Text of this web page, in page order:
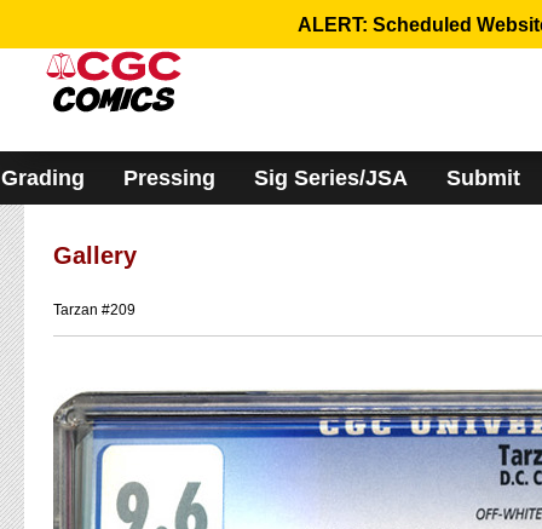
website
includes
accessibility
ALERT: Scheduled
Grading Pressing Sig Series/JSA Submit
Gallery
Tarzan #209